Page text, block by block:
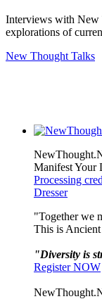
Interviews with New
explorations of
New Thought Talks
Manifest Your
Processing
Dresser
"Together we
This is
"Diversity is
Register NOW